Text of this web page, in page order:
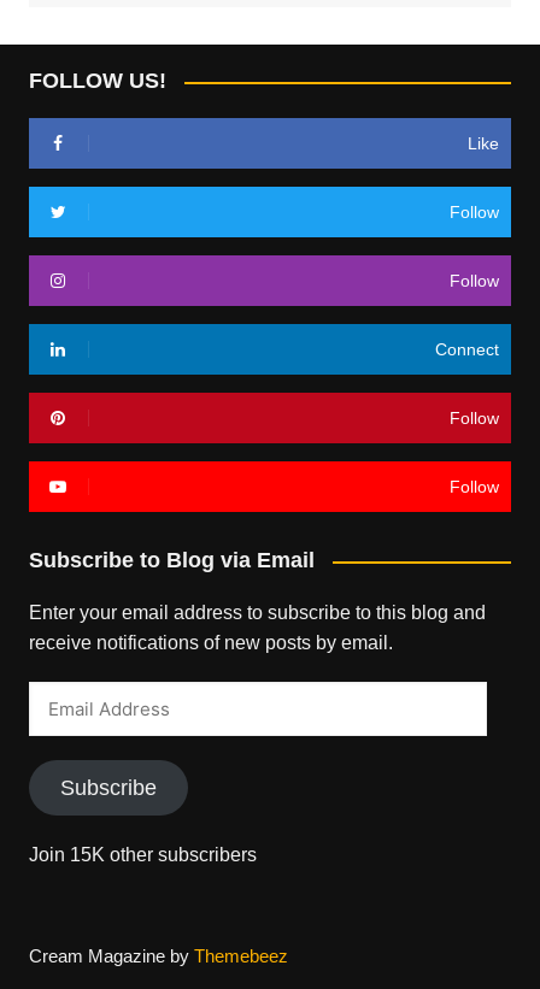
FOLLOW US!
Like
Follow
Follow
Connect
Follow
Follow
Subscribe to Blog via Email
Enter your email address to subscribe to this blog and
receive notifications of new posts by email.
Subscribe
Join 15K other subscribers
Cream Magazine by Themebeez